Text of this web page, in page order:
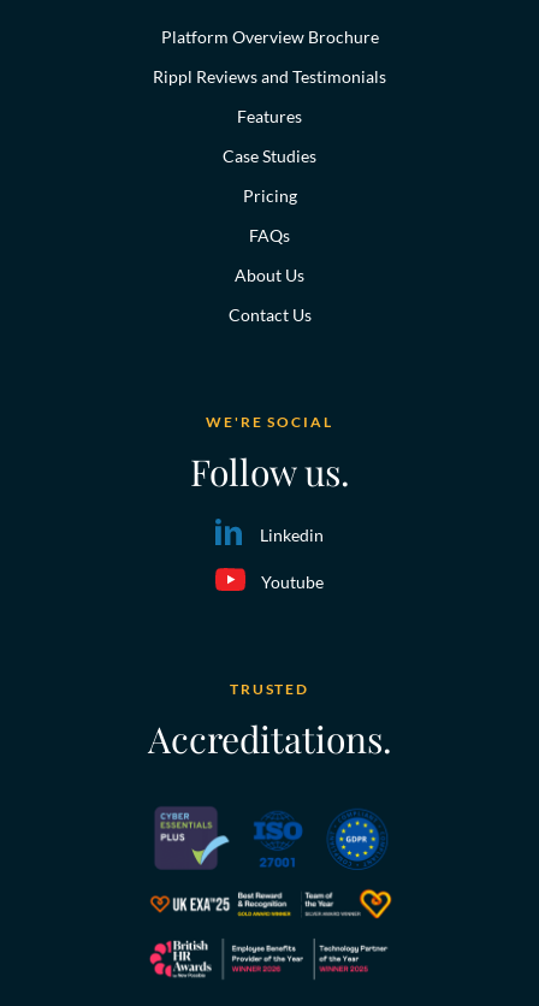
Platform Overview Brochure
Rippl Reviews and Testimonials
Features
Case Studies
Pricing
FAQs
About Us
Contact Us
WE'RE SOCIAL
Follow us.
Linkedin
Youtube
TRUSTED
Accreditations.